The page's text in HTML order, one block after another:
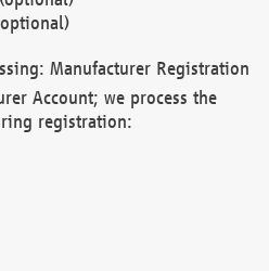
Manufacturer Registration
Account; we process the
registration: